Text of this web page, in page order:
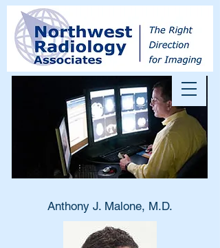
Anthony J. Malone, M.D.